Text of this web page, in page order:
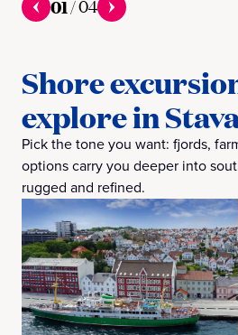
01/04
Shore
explore in
Pick the tone you want: fjords,
options carry you deeper into
rugged and refined.